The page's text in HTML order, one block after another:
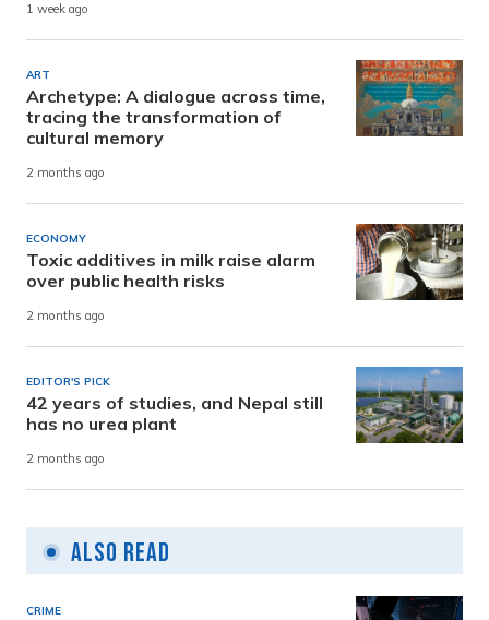
1 week ago
ART
Archetype: A dialogue across time,
tracing the transformation of
cultural memory
2 months ago
ECONOMY
Toxic additives in milk raise alarm
over public health risks
2 months ago
EDITOR'S PICK
42 years of studies, and Nepal still
has no urea plant
2 months ago
Also Read
CRIME